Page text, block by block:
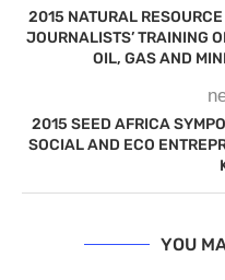
2015 NATURAL
JOURNALISTS’ TRAINING
OIL, GAS AND
2015 SEED AFRICA
SOCIAL AND ECO
YOU